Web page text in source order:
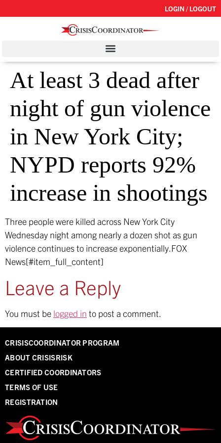
LOGIN / LOGOUT
At least 3 dead after
night of gun violence
in New York City;
NYPD reports 92%
increase in shootings
Three people were killed across New York City
Wednesday night among nearly a dozen shot as gun
violence continues to increase exponentially.FOX
News[#item_full_content]
Leave a Reply
You must be logged in to post a comment.
CRISISCOORDINATOR PROGRAM
ABOUT CRISISRISK
CERTIFIED COORDINATORS
TERMS OF USE
REGISTRATION